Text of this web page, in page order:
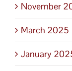
November
March 2025
January